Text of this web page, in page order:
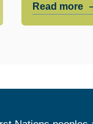
Read more